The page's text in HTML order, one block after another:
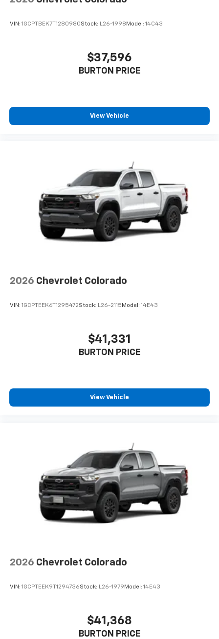
Speakers are positioned throughout the
enjoyable listening experience
Terms and limitations apply. See
dealer for details.
VIN: 1GCPTBEK7T1280980Stock: L26-1998 Model: 14C43
$37,596
BURTON PRICE
View Vehicle
2026 Chevrolet Colorado
VIN: 1GCPTEEK6T1295472Stock: L26-2115 Model: 14E43
$41,331
BURTON PRICE
View Vehicle
2026 Chevrolet Colorado
VIN: 1GCPTEEK9T1294736Stock: L26-1979 Model: 14E43
$41,368
BURTON PRICE